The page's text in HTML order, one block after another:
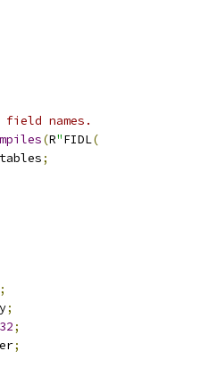
field names.
(R"FIDL(
tables;
;
;
;
;